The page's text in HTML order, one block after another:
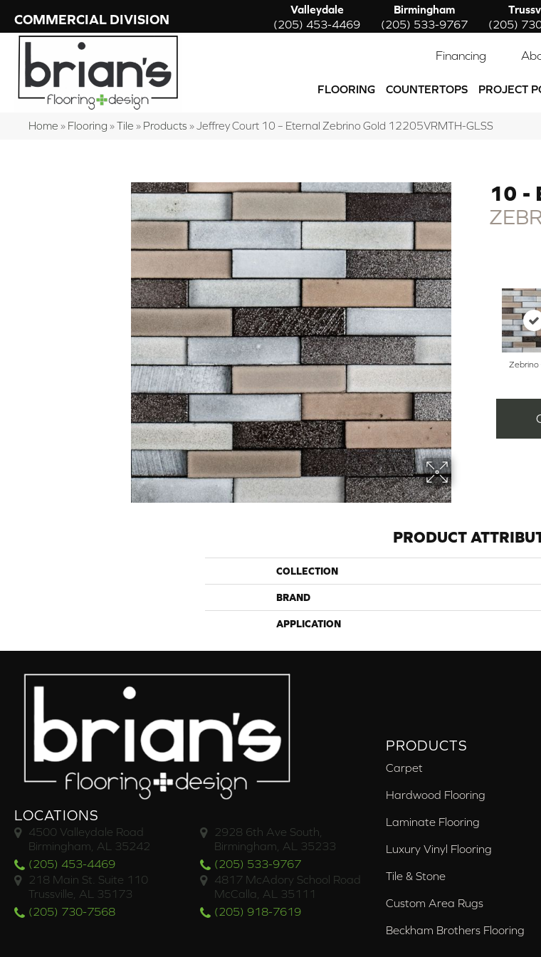
COMMERCIAL DIVISION
Valleydale
(205) 453-4469
Birmingham
(205) 533-9767
(205)
Financing
FLOORING COUNTERTOPS PROJECT
Home » Flooring »Tile » Products »Jeffrey Court 10 – Eternal Zebrino Gold 12205VRMTH-GLSS
10 -
Zebrino
PRODUCT
COLLECTION
BRAND
APPLICATION
LOCATIONS
4500 Valleydale Road
Birmingham, AL 35242
(205) 453-4469
2928 6th Ave South,
Birmingham, AL 35233
(205) 533-9767
218 Main St. Suite 110
Trussville, AL 35173
(205) 730-7568
4817 McAdory School Road
McCalla, AL 35111
(205) 918-7619
PRODUCTS
Carpet
Hardwood Flooring
Laminate Flooring
Luxury Vinyl Flooring
Tile & Stone
Custom Area Rugs
Beckham Brothers Flooring